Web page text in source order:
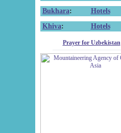
Bukhara: Hotels
Khiva: Hotels
Prayer for Uzbekistan